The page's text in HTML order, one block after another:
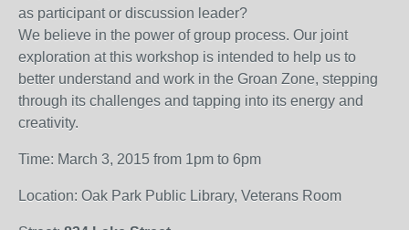
as participant or discussion leader?
We believe in the power of group process. Our joint
exploration at this workshop is intended to help us to
better understand and work in the Groan Zone, stepping
through its challenges and tapping into its energy and
creativity.
Time: March 3, 2015 from 1pm to 6pm
Location: Oak Park Public Library, Veterans Room